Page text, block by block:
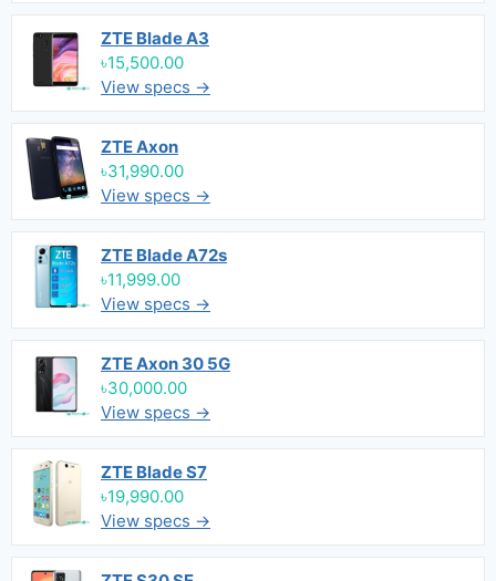
ZTE Blade A3
৳15,500.00
View specs →
ZTE Axon
৳31,990.00
View specs →
ZTE Blade A72s
৳11,999.00
View specs →
ZTE Axon 30 5G
৳30,000.00
View specs →
ZTE Blade S7
৳19,990.00
View specs →